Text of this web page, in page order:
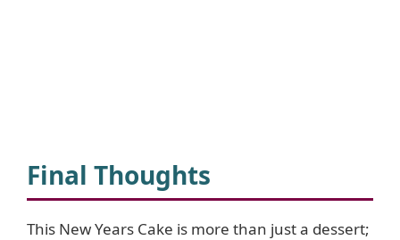
Final Thoughts
This New Years Cake is more than just a dessert;